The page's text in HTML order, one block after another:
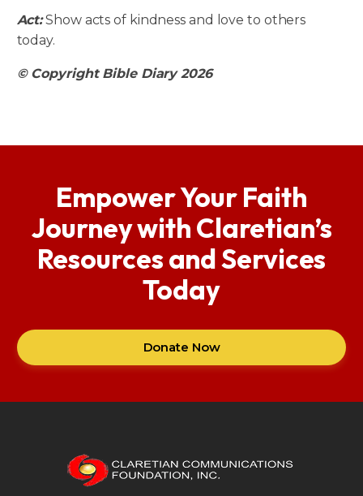
Act:Show acts of kindness and love to others
today.
© Copyright Bible Diary 2026
Empower Your Faith
Journey with Claretian’s
Resources and Services
Today
Donate Now